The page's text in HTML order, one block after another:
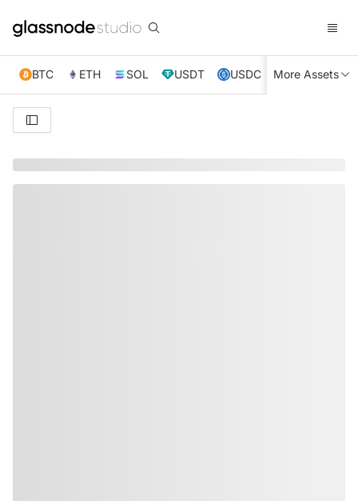
BTC ETH SOL USDT USDC XRP TRX
More Assets